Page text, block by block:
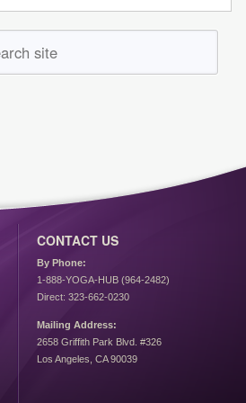
CONTACT US
By Phone:
1-888-YOGA-HUB (964-2482)
Direct: 323-662-0230
Mailing Address:
2658 Griffith Park Blvd. #326
Los Angeles, CA 90039